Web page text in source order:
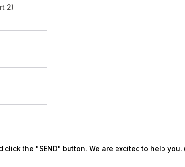
2)
the "SEND" button. We are excited to help you.